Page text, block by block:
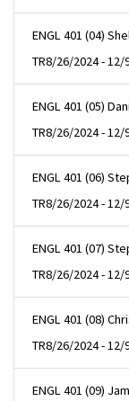
ENGL 401 (04)
TR8/26/2024 - 12/
ENGL 401 (05)
TR8/26/2024 - 12/
ENGL 401 (06)
TR8/26/2024 - 12/
ENGL 401 (07)
TR8/26/2024 - 12/
ENGL 401 (08)
TR8/26/2024 - 12/
ENGL 401 (09)